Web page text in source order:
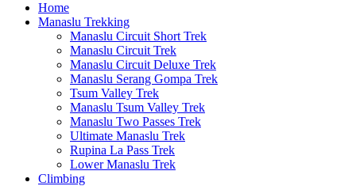
Home
Manaslu Trekking
Manaslu Circuit Short Trek
Manaslu Circuit Trek
Manaslu Circuit Deluxe Trek
Manaslu Serang Gompa Trek
Tsum Valley Trek
Manaslu Tsum Valley Trek
Manaslu Two Passes Trek
Ultimate Manaslu Trek
Rupina La Pass Trek
Lower Manaslu Trek
Climbing